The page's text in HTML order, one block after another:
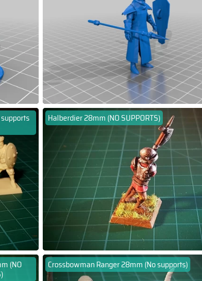
Halberdier 28mm (NO SUPPORTS)
(NO Crossbowman Ranger 28mm (No supports)